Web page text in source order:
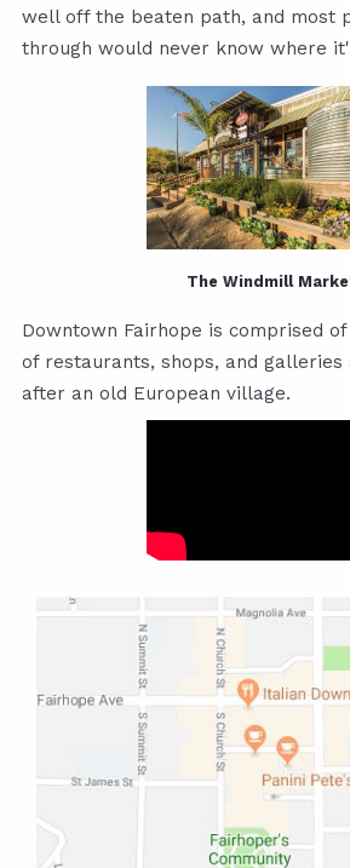
well off the beaten path, and most
through would never know where
The Windmill
Downtown Fairhope is comprised
of restaurants, shops, and galleries
after an old European village.